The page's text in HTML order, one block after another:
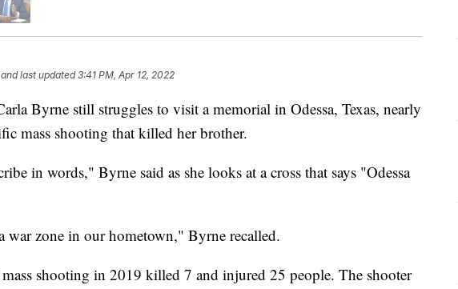
and last updated 3:41 PM, Apr 12, 2022
Byrne still struggles to visit a memorial in Odessa, Texas, nearly
mass shooting that killed her brother.
in words," Byrne said as she looks at a cross that says "Odessa
war zone in our hometown," Byrne recalled.
shooting in 2019 killed 7 and injured 25 people. The shooter